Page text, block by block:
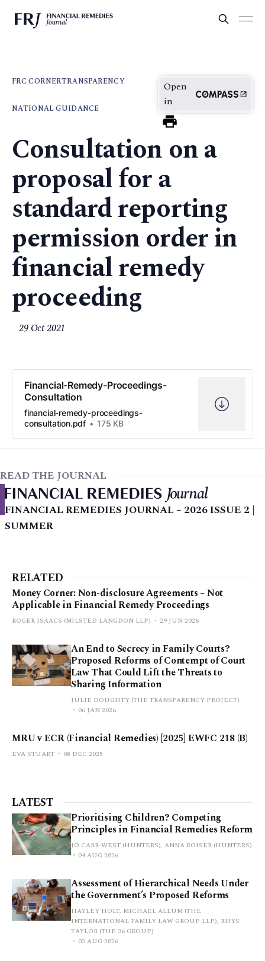
FRC CORNERTRANSPARENCY
NATIONAL GUIDANCE
Open
in
Consultation on a
proposal for a
standard reporting
permission order in
financial remedy
proceeding
29 Oct 2021
Financial-Remedy-Proceedings-
Consultation
financial-remedy-proceedings-
consultation.pdf
175 KB
READ THE JOURNAL
FINANCIAL REMEDIES JOURNAL – 2026 ISSUE 2 |
SUMMER
RELATED
Money Corner: Non-disclosure Agreements – Not
Applicable in Financial Remedy Proceedings
ROGER ISAACS (MILSTED LANGDON LLP) 29 JUN 2026
An End to Secrecy in Family Courts?
Proposed Reforms of Contempt of Court
Law That Could Lift the Threats to
Sharing Information
JULIE DOUGHTY (THE TRANSPARENCY PROJECT)
06 JAN 2026
MRU v ECR (Financial Remedies) [2025] EWFC 218 (B)
EVA STUART 08 DEC 2025
LATEST
Prioritising Children? Competing
Principles in Financial Remedies Reform
JO CARR-WEST (HUNTERS), ANNA ROISER (HUNTERS)
04 AUG 2026
Assessment of Hierarchical Needs Under
the Government’s Proposed Reforms
HAYLEY HOLT, MICHAEL ALLUM (THE
INTERNATIONAL FAMILY LAW GROUP LLP), RHYS
TAYLOR (THE 36 GROUP)
03 AUG 2026